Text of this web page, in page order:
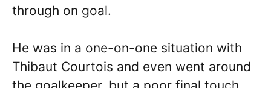
through on goal.
He was in a one-on-one situation with
Thibaut Courtois and even went around